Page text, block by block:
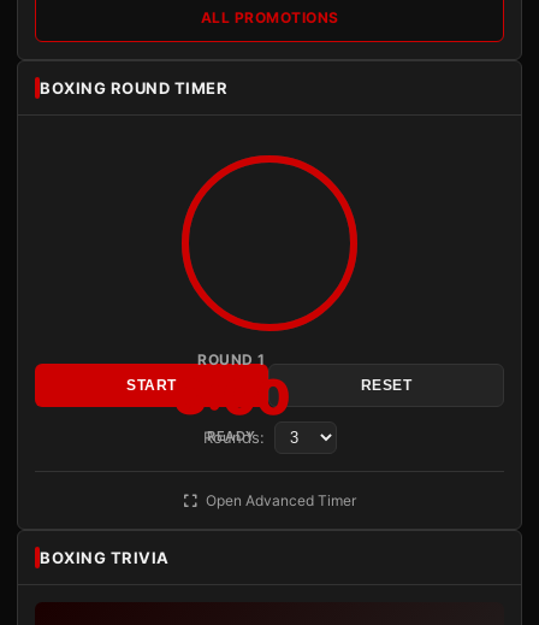
ALL PROMOTIONS
BOXING ROUND TIMER
ROUND 1
3:00
READY
START RESET
Rounds:
Open Advanced Timer
BOXING TRIVIA